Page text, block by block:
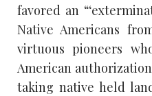
favored an
Native Americans
virtuous pioneers
American
taking native held